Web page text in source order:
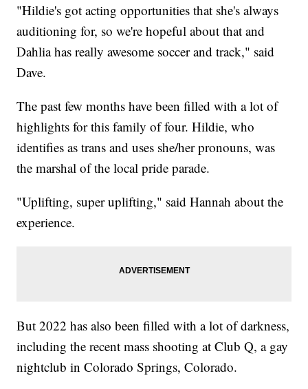
"Hildie's got acting opportunities that she's always
auditioning for, so we're hopeful about that and
Dahlia has really awesome soccer and track," said
Dave.
The past few months have been filled with a lot of
highlights for this family of four. Hildie, who
identifies as trans and uses she/her pronouns, was
the marshal of the local pride parade.
"Uplifting, super uplifting," said Hannah about the
experience.
But 2022 has also been filled with a lot of darkness,
including the recent mass shooting at Club Q, a gay
nightclub in Colorado Springs, Colorado.